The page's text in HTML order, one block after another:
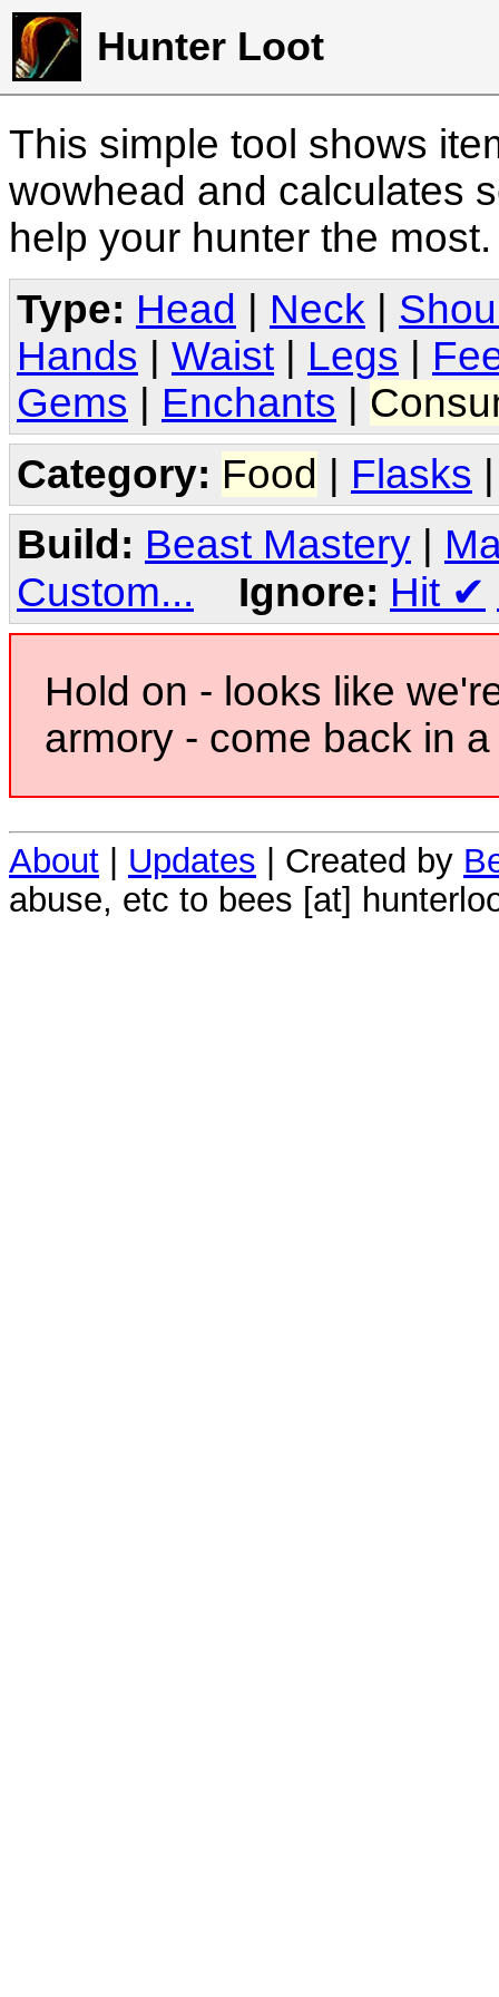
Hunter Loot
This simple tool shows
wowhead and calculates
help your hunter the
Type: Head Neck
Hands
Waist Legs
Gems
Enchants
Category: Food | Flasks
Build: Beast Mastery
Custom...
Ignore: Hit ✔
Hold on - looks like
armory - come back in
About Updates | Created by
abuse, etc to bees [at]